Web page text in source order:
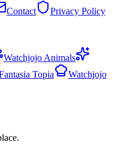
Contact
Privacy Policy
Watchjojo Animals
Topia
Watchjojo